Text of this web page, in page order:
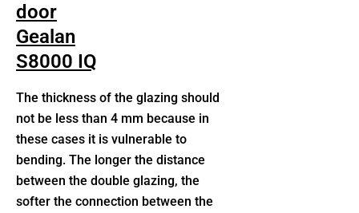
door
Gealan
S8000 IQ
The thickness of the glazing should
not be less than 4 mm because in
these cases it is vulnerable to
bending. The longer the distance
between the double glazing, the
softer the connection between the